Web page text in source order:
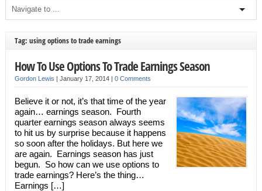
Tag: using options to trade earnings
How To Use Options To Trade Earnings Season
Gordon Lewis | January 17, 2014 | 0 Comments
Believe it or not, it’s that time of the year
again… earnings season. Fourth
quarter earnings season always seems
to hit us by surprise because it happens
so soon after the holidays. But here we
are again. Earnings season has just
begun. So how can we use options to
trade earnings? Here’s the thing…
Earnings […]